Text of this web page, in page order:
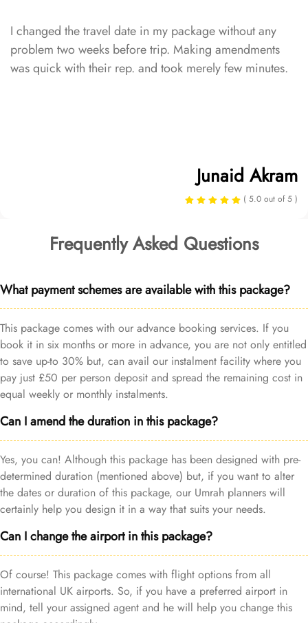
I changed the travel date in my package without any
problem two weeks before trip. Making amendments
was quick with their rep. and took merely few minutes.
Junaid Akram
( 5.0 out of 5 )
Frequently Asked Questions
What payment schemes are available with this package?
This package comes with our advance booking services. If you
book it in six months or more in advance, you are not only entitled
to save up-to 30% but, can avail our instalment facility where you
pay just £50 per person deposit and spread the remaining cost in
equal weekly or monthly instalments.
Can I amend the duration in this package?
Yes, you can! Although this package has been designed with pre-
determined duration (mentioned above) but, if you want to alter
the dates or duration of this package, our Umrah planners will
certainly help you design it in a way that suits your needs.
Can I change the airport in this package?
Of course! This package comes with flight options from all
international UK airports. So, if you have a preferred airport in
mind, tell your assigned agent and he will help you change this